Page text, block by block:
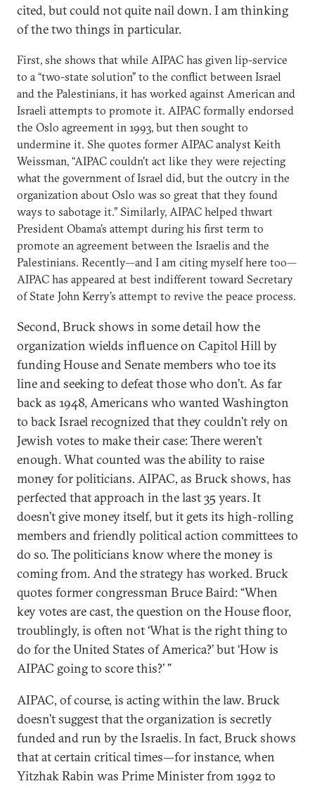
cited, but could not quite nail down. I am thinking
of the two things in particular.
First, she shows that while AIPAC has given lip-service
to a “two-state solution” to the conflict between Israel
and the Palestinians, it has worked against American and
Israeli attempts to promote it. AIPAC formally endorsed
the Oslo agreement in 1993, but then sought to
undermine it. She quotes former AIPAC analyst Keith
Weissman, “AIPAC couldn’t act like they were rejecting
what the government of Israel did, but the outcry in the
organization about Oslo was so great that they found
ways to sabotage it.” Similarly, AIPAC helped thwart
President Obama’s attempt during his first term to
promote an agreement between the Israelis and the
Palestinians. Recently—and I am citing myself here too—
AIPAC has appeared at best indifferent toward Secretary
of State John Kerry’s attempt to revive the peace process.
Second, Bruck shows in some detail how the
organization wields influence on Capitol Hill by
funding House and Senate members who toe its
line and seeking to defeat those who don’t. As far
back as 1948, Americans who wanted Washington
to back Israel recognized that they couldn’t rely on
Jewish votes to make their case: There weren’t
enough. What counted was the ability to raise
money for politicians. AIPAC, as Bruck shows, has
perfected that approach in the last 35 years. It
doesn’t give money itself, but it gets its high-rolling
members and friendly political action committees to
do so. The politicians know where the money is
coming from. And the strategy has worked. Bruck
quotes former congressman Bruce Baird: “When
key votes are cast, the question on the House floor,
troublingly, is often not ‘What is the right thing to
do for the United States of America?’ but ‘How is
AIPAC going to score this?’ ”
AIPAC, of course, is acting within the law. Bruck
doesn’t suggest that the organization is secretly
funded and run by the Israelis. In fact, Bruck shows
that at certain critical times—for instance, when
Yitzhak Rabin was Prime Minister from 1992 to